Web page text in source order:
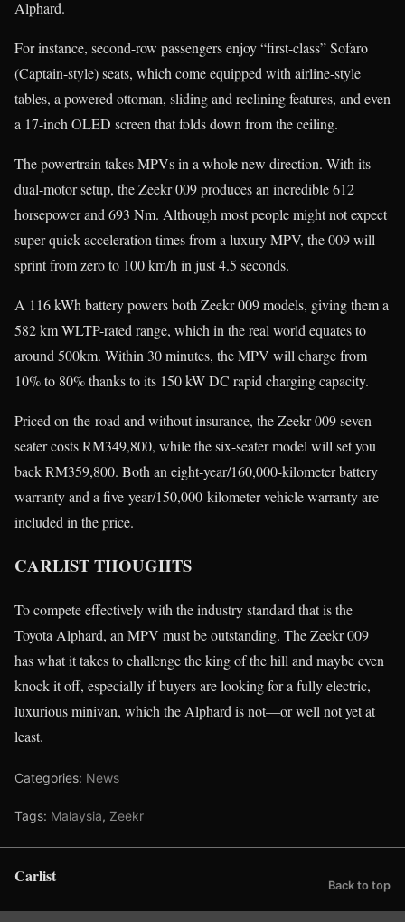
Alphard.
For instance, second-row passengers enjoy “first-class” Sofaro
(Captain-style) seats, which come equipped with airline-style
tables, a powered ottoman, sliding and reclining features, and even
a 17-inch OLED screen that folds down from the ceiling.
The powertrain takes MPVs in a whole new direction. With its
dual-motor setup, the Zeekr 009 produces an incredible 612
horsepower and 693 Nm. Although most people might not expect
super-quick acceleration times from a luxury MPV, the 009 will
sprint from zero to 100 km/h in just 4.5 seconds.
A 116 kWh battery powers both Zeekr 009 models, giving them a
582 km WLTP-rated range, which in the real world equates to
around 500km. Within 30 minutes, the MPV will charge from
10% to 80% thanks to its 150 kW DC rapid charging capacity.
Priced on-the-road and without insurance, the Zeekr 009 seven-
seater costs RM349,800, while the six-seater model will set you
back RM359,800. Both an eight-year/160,000-kilometer battery
warranty and a five-year/150,000-kilometer vehicle warranty are
included in the price.
CARLIST THOUGHTS
To compete effectively with the industry standard that is the
Toyota Alphard, an MPV must be outstanding. The Zeekr 009
has what it takes to challenge the king of the hill and maybe even
knock it off, especially if buyers are looking for a fully electric,
luxurious minivan, which the Alphard is not—or well not yet at
least.
Categories: News
Tags: Malaysia, Zeekr
Carlist Back to top